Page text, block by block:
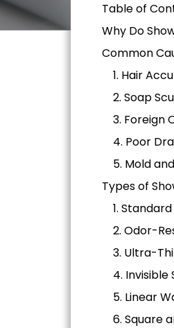
Table of
Why Do
Common
1. Hair
2. Soap
3. Foreign
4. Poor
5. Mold
Types of
1.
2. Odor-
3. Ultra-
4. Invisible
5. Linear
6. Square